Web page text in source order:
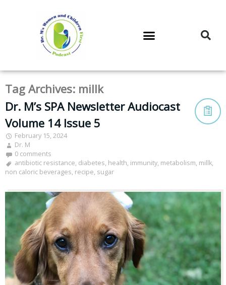
Tag Archives: millk
Dr. M’s SPA Newsletter Audiocast
Volume 14 Issue 5
February 15, 2024
Dr. M
0 comments
antibiotic resistance, diabetes, health, immunity, metabolism, millk,
non caloric beverages, recipe, sugar